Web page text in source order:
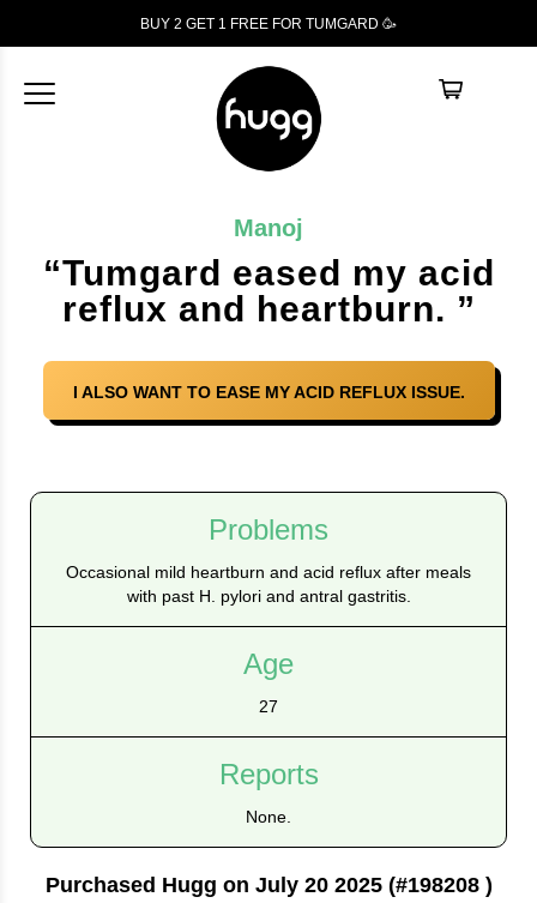
BUY 2 GET 1 FREE FOR TUMGARD 🥳
Manoj
“Tumgard eased my acid
reflux and heartburn. ”
I ALSO WANT TO EASE MY ACID REFLUX ISSUE.
Problems
Occasional mild heartburn and acid reflux after meals
with past H. pylori and antral gastritis.
Age
27
Reports
None.
Purchased Hugg on July 20 2025 (#198208 )